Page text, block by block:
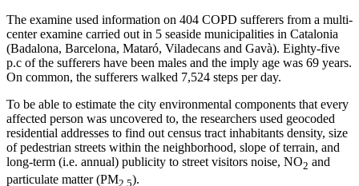
The examine used information on 404 COPD sufferers from a multi-
center examine carried out in 5 seaside municipalities in Catalonia
(Badalona, Barcelona, Mataró, Viladecans and Gavà). Eighty-five
p.c of the sufferers have been males and the imply age was 69 years.
On common, the sufferers walked 7,524 steps per day.
To be able to estimate the city environmental components that every
affected person was uncovered to, the researchers used geocoded
residential addresses to find out census tract inhabitants density, size
of pedestrian streets within the neighborhood, slope of terrain, and
long-term (i.e. annual) publicity to street visitors noise, NO2 and
particulate matter (PM2.5).